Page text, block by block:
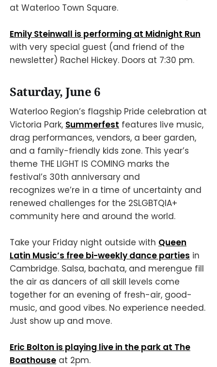
at Waterloo Town Square.
Emily Steinwall is performing at Midnight Run
with very special guest (and friend of the
newsletter) Rachel Hickey. Doors at 7:30 pm.
Saturday, June 6
Waterloo Region’s flagship Pride celebration at
Victoria Park, Summerfest features live music,
drag performances, vendors, a beer garden,
and a family-friendly kids zone. This year’s
theme THE LIGHT IS COMING marks the
festival’s 30th anniversary and
recognizes we’re in a time of uncertainty and
renewed challenges for the 2SLGBTQIA+
community here and around the world.
Take your Friday night outside with Queen
Latin Music’s free bi-weekly dance parties in
Cambridge. Salsa, bachata, and merengue fill
the air as dancers of all skill levels come
together for an evening of fresh-air, good-
music, and good vibes. No experience needed.
Just show up and move.
Eric Bolton is playing live in the park at The
Boathouse at 2pm.